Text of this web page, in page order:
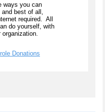
ways you can
best of all,
required. All
do yourself, with
Donations